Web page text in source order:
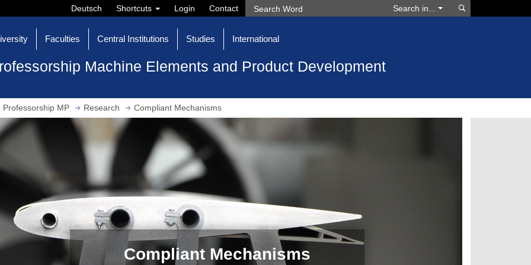
Deutsch Shortcuts Login Contact Search in...
Faculties Central Institutions Studies International
Machine Elements and Product Development
Professorship MP Research Compliant Mechanisms
Compliant Mechanisms